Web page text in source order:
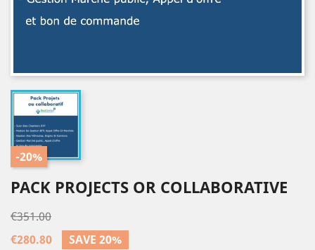
-20%
PACK PROJECTS OR COLLABORATIVE
€351.00
€280.80
SAVE 20%